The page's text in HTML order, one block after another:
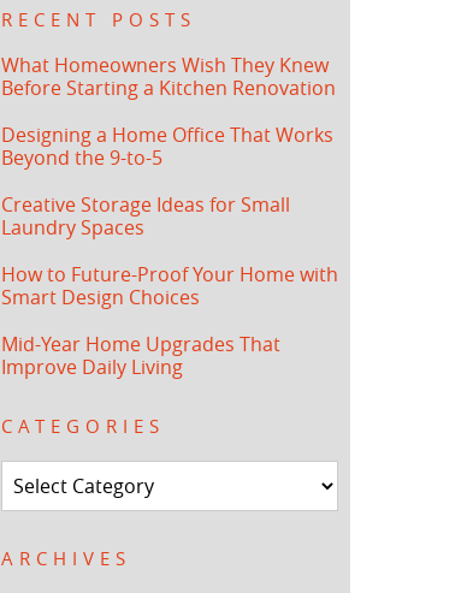
RECENT POSTS
What Homeowners Wish They Knew
Before Starting a Kitchen Renovation
Designing a Home Office That Works
Beyond the 9-to-5
Creative Storage Ideas for Small
Laundry Spaces
How to Future-Proof Your Home with
Smart Design Choices
Mid-Year Home Upgrades That
Improve Daily Living
CATEGORIES
Categories
ARCHIVES